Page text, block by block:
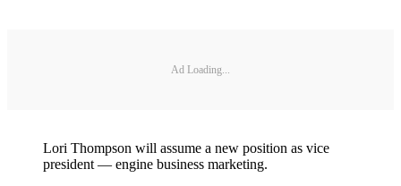
Ad Loading...
Lori Thompson will assume a new position as vice
president — engine business marketing.